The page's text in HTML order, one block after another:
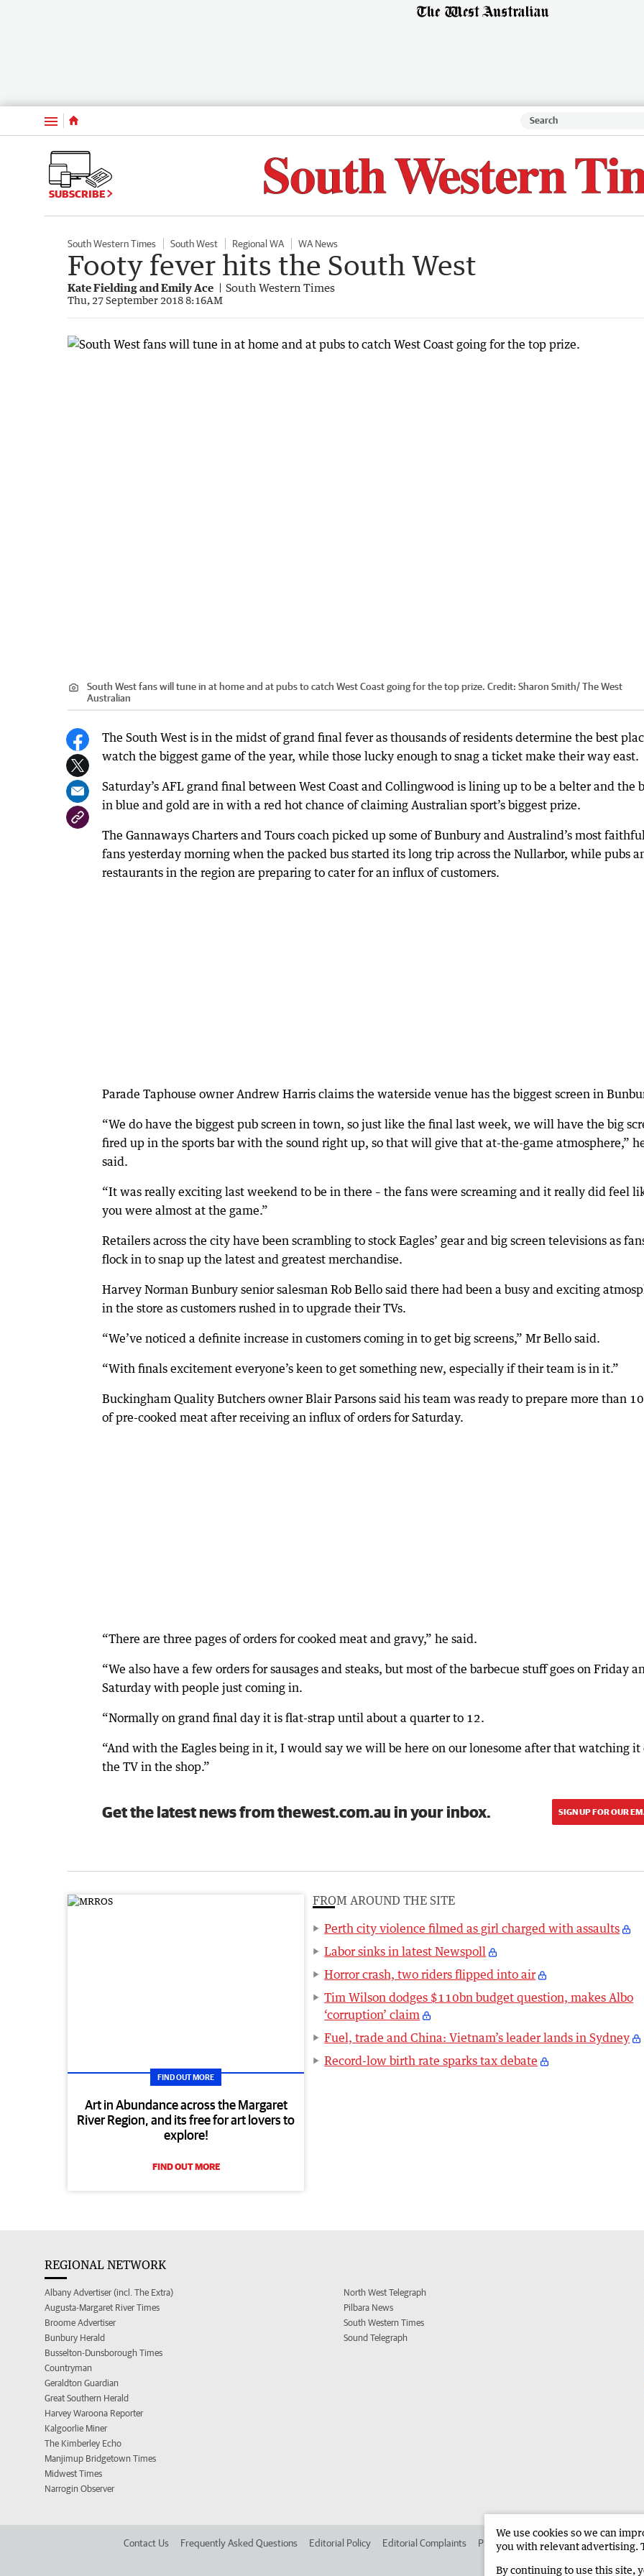
Menu
SUBSCRIBE
South Western Times South West Regional WA WA News
Footy fever hits the South West
Kate Fielding and Emily Ace South Western Times
Thu, 27 September 2018 8:16AM
South West fans will tune in at home and at pubs to catch West Coast going for the top prize. Credit: Sharon Smith/ The West
Australian
The South West is in the midst of grand final fever as thousands of residents determine the best
watch the biggest game of the year, while those lucky enough to snag a ticket make their way east.
Saturday’s AFL grand final between West Coast and Collingwood is lining up to be a belter and the
in blue and gold are in with a red hot chance of claiming Australian sport’s biggest prize.
The Gannaways Charters and Tours coach picked up some of Bunbury and Australind’s most faithful
fans yesterday morning when the packed bus started its long trip across the Nullarbor, while pubs
restaurants in the region are preparing to cater for an influx of customers.
Parade Taphouse owner Andrew Harris claims the waterside venue has the biggest screen in
“We do have the biggest pub screen in town, so just like the final last week, we will have the big
fired up in the sports bar with the sound right up, so that will give that at-the-game atmosphere,”
said.
“It was really exciting last weekend to be in there – the fans were screaming and it really did feel
you were almost at the game.”
Retailers across the city have been scrambling to stock Eagles’ gear and big screen televisions as
flock in to snap up the latest and greatest merchandise.
Harvey Norman Bunbury senior salesman Rob Bello said there had been a busy and exciting
in the store as customers rushed in to upgrade their TVs.
“We’ve noticed a definite increase in customers coming in to get big screens,” Mr Bello said.
“With finals excitement everyone’s keen to get something new, especially if their team is in it.”
Buckingham Quality Butchers owner Blair Parsons said his team was ready to prepare more than
of pre-cooked meat after receiving an influx of orders for Saturday.
“There are three pages of orders for cooked meat and gravy,” he said.
“We also have a few orders for sausages and steaks, but most of the barbecue stuff goes on Friday
Saturday with people just coming in.
“Normally on grand final day it is flat-strap until about a quarter to 12.
“And with the Eagles being in it, I would say we will be here on our lonesome after that watching it
the TV in the shop.”
Get the latest news from thewest.com.au in your inbox. SIGN UP FOR OUR
FIND OUT MORE
Art in Abundance across the Margaret
River Region, and its free for art lovers to
explore!
FIND OUT MORE
FROM AROUND THE SITE
Perth city violence filmed as girl charged with assaults
Labor sinks in latest Newspoll
Horror crash, two riders flipped into air
Tim Wilson dodges $110bn budget question, makes Albo
‘corruption’ claim
Fuel, trade and China: Vietnam’s leader lands in Sydney
Record-low birth rate sparks tax debate
REGIONAL NETWORK
Albany Advertiser (incl. The Extra)
Augusta-Margaret River Times
Broome Advertiser
Bunbury Herald
Busselton-Dunsborough Times
Countryman
Geraldton Guardian
Great Southern Herald
Harvey Waroona Reporter
Kalgoorlie Miner
The Kimberley Echo
Manjimup Bridgetown Times
Midwest Times
Narrogin Observer
North West Telegraph
Pilbara News
South Western Times
Sound Telegraph
Contact Us Frequently Asked Questions Editorial Policy Editorial Complaints Place an ad in The West Advertise in
We use cookies so we can
you with relevant advertising.
By continuing to use this site,